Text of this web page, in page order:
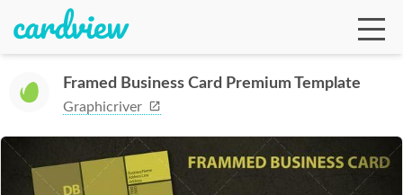
Framed Business Card Premium Template
Graphicriver